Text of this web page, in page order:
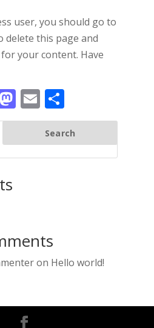
user, you should go to
delete this page and
your content. Have
Mastodon
EmailShare
Search
on Hello world!